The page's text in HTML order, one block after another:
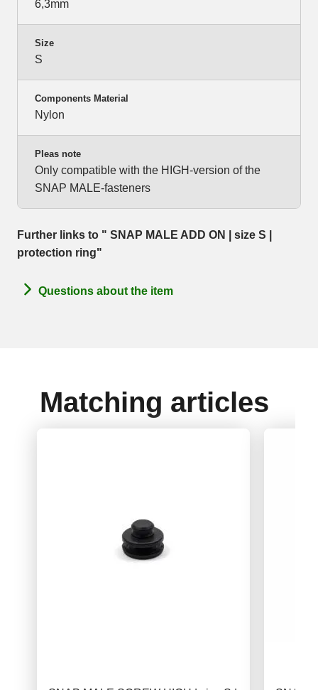
6,3mm
Size
S
Components Material
Nylon
Pleas note
Only compatible with the HIGH-version of the
SNAP MALE-fasteners
Further links to " SNAP MALE ADD ON | size S |
protection ring"
Questions about the item
Matching articles